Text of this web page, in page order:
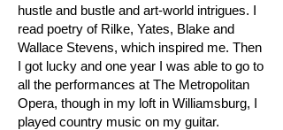
hustle and bustle and art-world intrigues. I
read poetry of Rilke, Yates, Blake and
Wallace Stevens, which inspired me. Then
I got lucky and one year I was able to go to
all the performances at The Metropolitan
Opera, though in my loft in Williamsburg, I
played country music on my guitar.